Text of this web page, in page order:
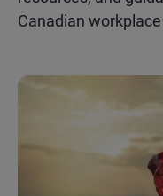
Canadian